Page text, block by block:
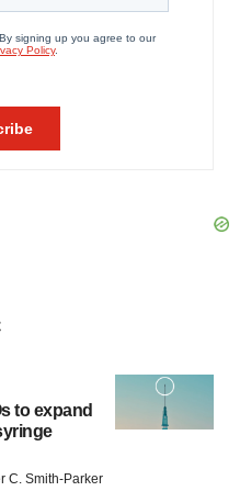
to expand
C. Smith-Parker